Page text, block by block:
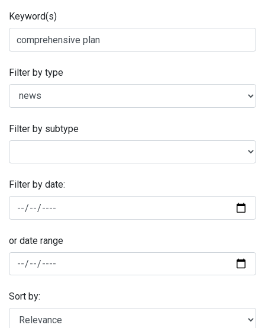
Keyword(s)
Filter by type
Filter by subtype
Filter by date:
or date range
Sort by: